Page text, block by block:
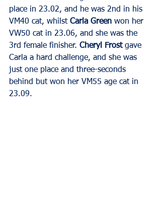
place in 23.02, and he was 2nd in his
VM40 cat, whilst Carla Green won her
VW50 cat in 23.06, and she was the
3rd female finisher. Cheryl Frost gave
Carla a hard challenge, and she was
just one place and three-seconds
behind but won her VM55 age cat in
23.09.